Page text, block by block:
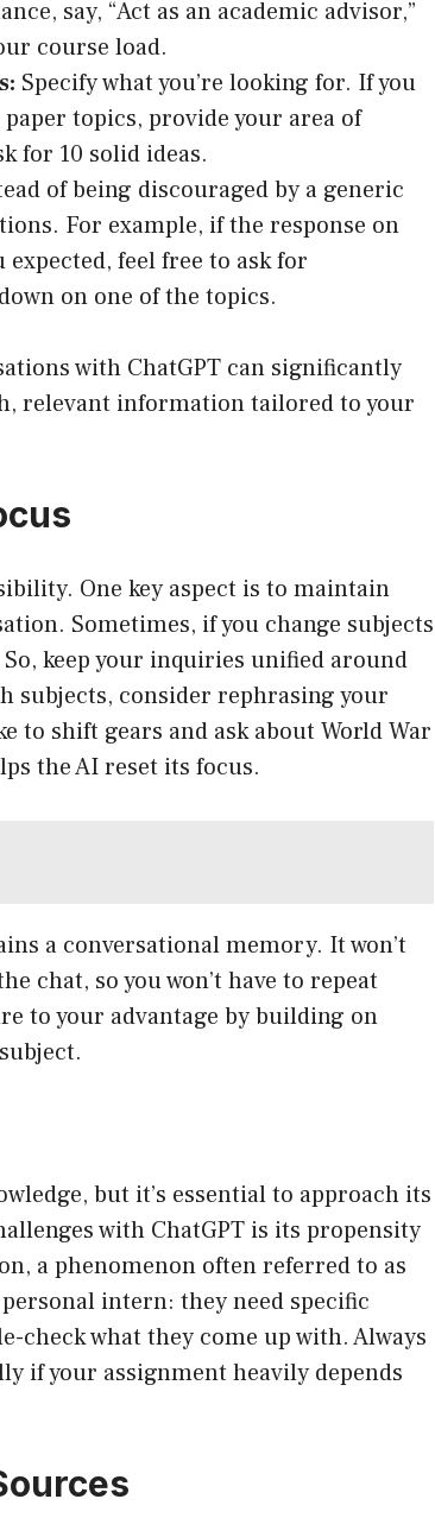
say, “Act as an academic advisor,”
course load.
Specify what you’re looking for. If you
topics, provide your area of
for 10 solid ideas.
of being discouraged by a generic
For example, if the response on
feel free to ask for
on one of the topics.
with ChatGPT can significantly
relevant information tailored to your
One key aspect is to maintain
Sometimes, if you change subjects
keep your inquiries unified around
subjects, consider rephrasing your
to shift gears and ask about World War
the AI reset its focus.
a conversational memory. It won’t
chat, so you won’t have to repeat
to your advantage by building on
but it’s essential to approach its
with ChatGPT is its propensity
a phenomenon often referred to as
intern: they need specific
check what they come up with. Always
if your assignment heavily depends